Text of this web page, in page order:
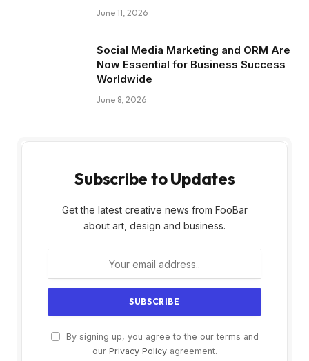
June 11, 2026
Social Media Marketing and ORM Are
Now Essential for Business Success
Worldwide
June 8, 2026
Subscribe to Updates
Get the latest creative news from FooBar
about art, design and business.
By signing up, you agree to the our terms and
our Privacy Policyagreement.